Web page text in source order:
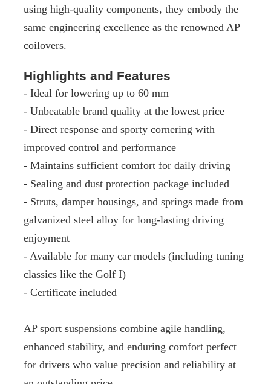
using high-quality components, they embody the
same engineering excellence as the renowned AP
coilovers.
Highlights and Features
- Ideal for lowering up to 60 mm
- Unbeatable brand quality at the lowest price
- Direct response and sporty cornering with
improved control and performance
- Maintains sufficient comfort for daily driving
- Sealing and dust protection package included
- Struts, damper housings, and springs made from
galvanized steel alloy for long-lasting driving
enjoyment
- Available for many car models (including tuning
classics like the Golf I)
- Certificate included
AP sport suspensions combine agile handling,
enhanced stability, and enduring comfort perfect
for drivers who value precision and reliability at